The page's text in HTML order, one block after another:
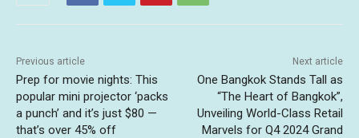
Previous article
Prep for movie nights: This
popular mini projector ‘packs
a punch’ and it’s just $80 —
that’s over 45% off
Next article
One Bangkok Stands Tall as
“The Heart of Bangkok”,
Unveiling World-Class Retail
Marvels for Q4 2024 Grand